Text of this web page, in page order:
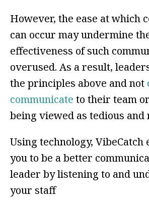
However, the ease at which
can occur may undermine
effectiveness of such
overused. As a result,
the principles above and not
communicate to their team
being viewed as tedious
Using technology, VibeCatch
you to be a better
leader by listening to and
your staff